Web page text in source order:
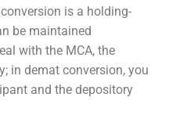
is a holding-
be maintained
with the MCA, the
in demat conversion, you
and the depository